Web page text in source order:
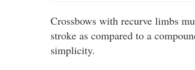
Crossbows with recurve limbs
stroke as compared to a
simplicity.